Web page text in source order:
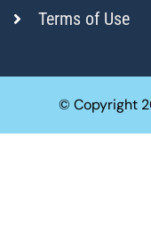
Terms of Use
© Copyright